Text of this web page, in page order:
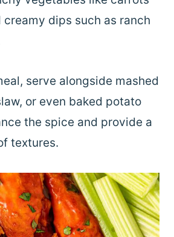
creamy dips such as ranch
serve alongside mashed
or even baked potato
the spice and provide a
textures.